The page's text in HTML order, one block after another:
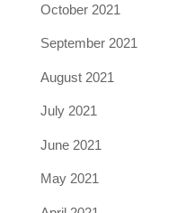
October 2021
September 2021
August 2021
July 2021
June 2021
May 2021